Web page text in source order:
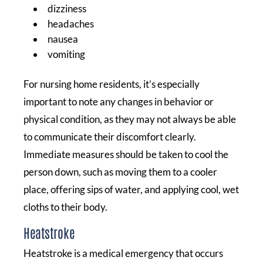
dizziness
headaches
nausea
vomiting
For nursing home residents, it’s especially
important to note any changes in behavior or
physical condition, as they may not always be able
to communicate their discomfort clearly.
Immediate measures should be taken to cool the
person down, such as moving them to a cooler
place, offering sips of water, and applying cool, wet
cloths to their body.
Heatstroke
Heatstroke is a medical emergency that occurs